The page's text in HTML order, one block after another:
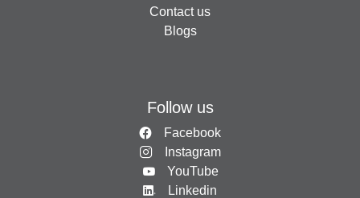
Contact us
Blogs
Follow us
Facebook
Instagram
YouTube
Linkedin